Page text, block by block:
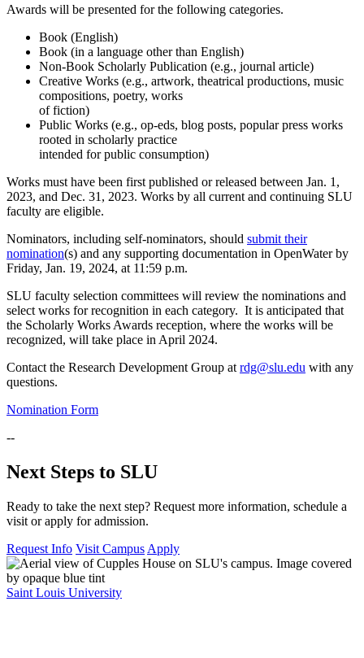
Awards will be presented for the following categories.
Book (English)
Book (in a language other than English)
Non-Book Scholarly Publication (e.g., journal article)
Creative Works (e.g., artwork, theatrical productions, music
compositions, poetry, works
of fiction)
Public Works (e.g., op-eds, blog posts, popular press works
rooted in scholarly practice
intended for public consumption)
Works must have been first published or released between Jan. 1,
2023, and Dec. 31, 2023. Works by all current and continuing SLU
faculty are eligible.
Nominators, including self-nominators, should submit their
nomination(s) and any supporting documentation in OpenWater by
Friday, Jan. 19, 2024, at 11:59 p.m.
SLU faculty selection committees will review the nominations and
select works for recognition in each category. It is anticipated that
the Scholarly Works Awards reception, where the works will be
recognized, will take place in April 2024.
Contact the Research Development Group at rdg@slu.edu with any
questions.
Nomination Form
--
Next Steps to SLU
Ready to take the next step? Request more information, schedule a
visit or apply for admission.
Request Info Visit Campus Apply
Saint Louis University